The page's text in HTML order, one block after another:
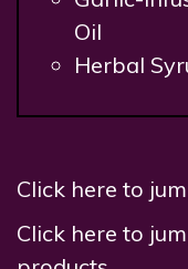
Oil
Herbal
Click here to
Click here to